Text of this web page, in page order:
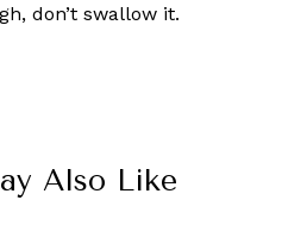
don’t swallow it.
Also Like